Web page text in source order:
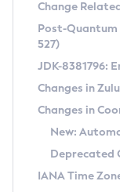
Supported
DEB
RPM
APK
Docker
Chainguard
Free
DEB
RPM
APK
TAR.GZ
Docker
Installing on
Installing on macOS
Using SDKMAN!
Using Azul
Updating Azul Zulu
CVE and
CVE Search Tool
CVE History Tool
Version Search Tool
Commercial
IcedTea-Web
About IcedTea-Web
Release Notes
Download and
Detailed Info
Versioning and
Coordinated
Change
Post-Quantum
527)
JDK-8381796:
Changes in
Changes in
New:
Deprecated
IANA Time